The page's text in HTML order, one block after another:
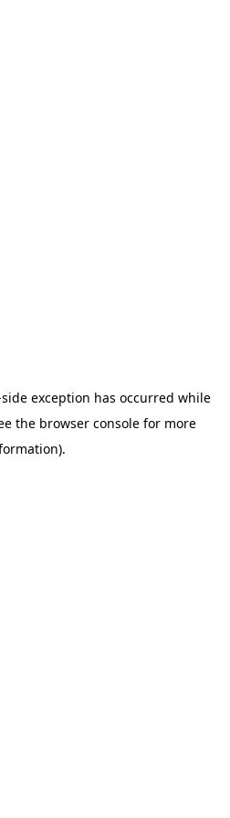
exception has occurred while
the browser console for more